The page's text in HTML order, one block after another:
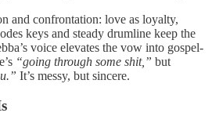
and confrontation: love as loyalty,
keys and steady drumline keep the
voice elevates the vow into gospel-
“going through some shit,” but
It’s messy, but sincere.